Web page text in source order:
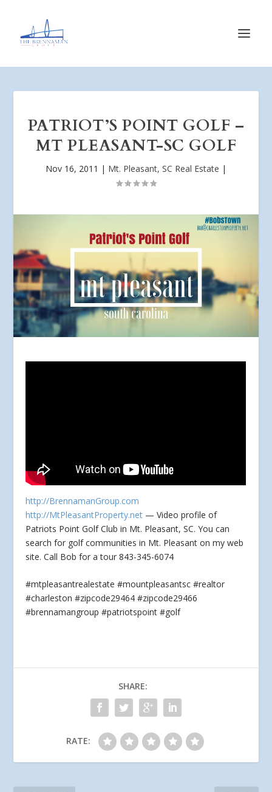
PATRIOT’S POINT GOLF –
MT PLEASANT-SC GOLF
Nov 16, 2011 | Mt. Pleasant, SC Real Estate |
http://BrennamanGroup.com
http://MtPleasantProperty.net — Video profile of
Patriots Point Golf Club in Mt. Pleasant, SC. You can
search for golf communities in Mt. Pleasanton my web
site. Call Bob for a tour 843-345-6074
#mtpleasantrealestate #mountpleasantsc #realtor
#charleston #zipcode29464 #zipcode29466
#brennamangroup #patriotspoint #golf
SHARE:
RATE: